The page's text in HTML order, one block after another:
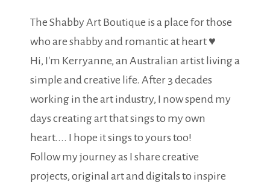
The Shabby Art Boutique is a place for those
who are shabby and romantic at heart ♥
Hi, I'm Kerryanne, an Australian artist living a
simple and creative life. After 3 decades
working in the art industry, I now spend my
days creating art that sings to my own
heart.... I hope it sings to yours too!
Follow my journey as I share creative
projects, original art and digitals to inspire